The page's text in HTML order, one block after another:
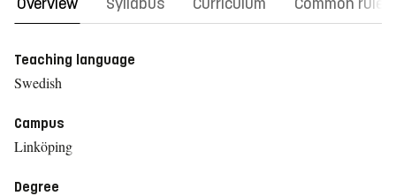
Teaching language
Swedish
Campus
Linköping
Degree